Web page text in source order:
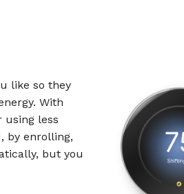
like so they
With
using less
by enrolling,
but you